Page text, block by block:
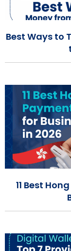
Best Ways to
11 Best